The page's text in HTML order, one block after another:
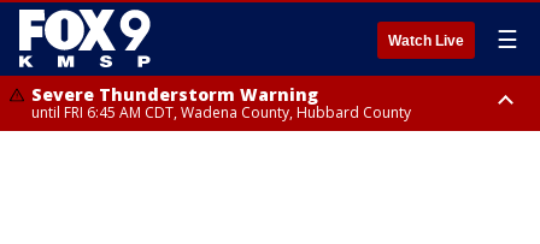
Watch Live ☰
Severe Thunderstorm Warning
until FRI 6:45 AM CDT, Wadena County, Hubbard County